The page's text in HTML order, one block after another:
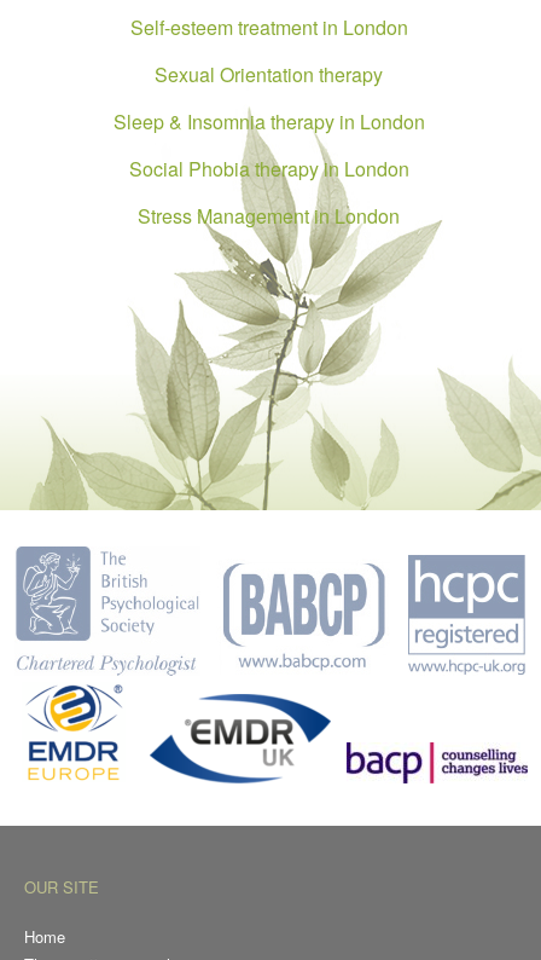
Self-esteem treatment in London
Sexual Orientation therapy
Sleep & Insomnia therapy in London
Social Phobia therapy in London
Stress Management in London
OUR SITE
Home